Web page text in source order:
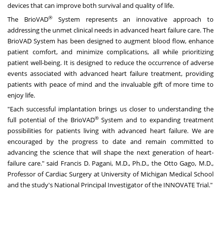
devices that can improve both survival and quality of life.
The BrioVAD®System represents an innovative approach to
addressing the unmet clinical needs in advanced heart failure care. The
BrioVAD System has been designed to augment blood flow, enhance
patient comfort, and minimize complications, all while prioritizing
patient well-being. It is designed to reduce the occurrence of adverse
events associated with advanced heart failure treatment, providing
patients with peace of mind and the invaluable gift of more time to
enjoy life.
"Each successful implantation brings us closer to understanding the
full potential of the BrioVAD®System and to expanding treatment
possibilities for patients living with advanced heart failure. We are
encouraged by the progress to date and remain committed to
advancing the science that will shape the next generation of heart-
failure care." said Francis D. Pagani, M.D., Ph.D., the Otto Gago, M.D.,
Professor of Cardiac Surgery at University of Michigan Medical School
and the study's National Principal Investigator of the INNOVATE Trial."